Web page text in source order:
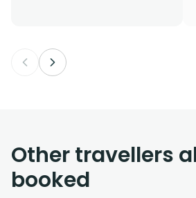
Other travellers
booked